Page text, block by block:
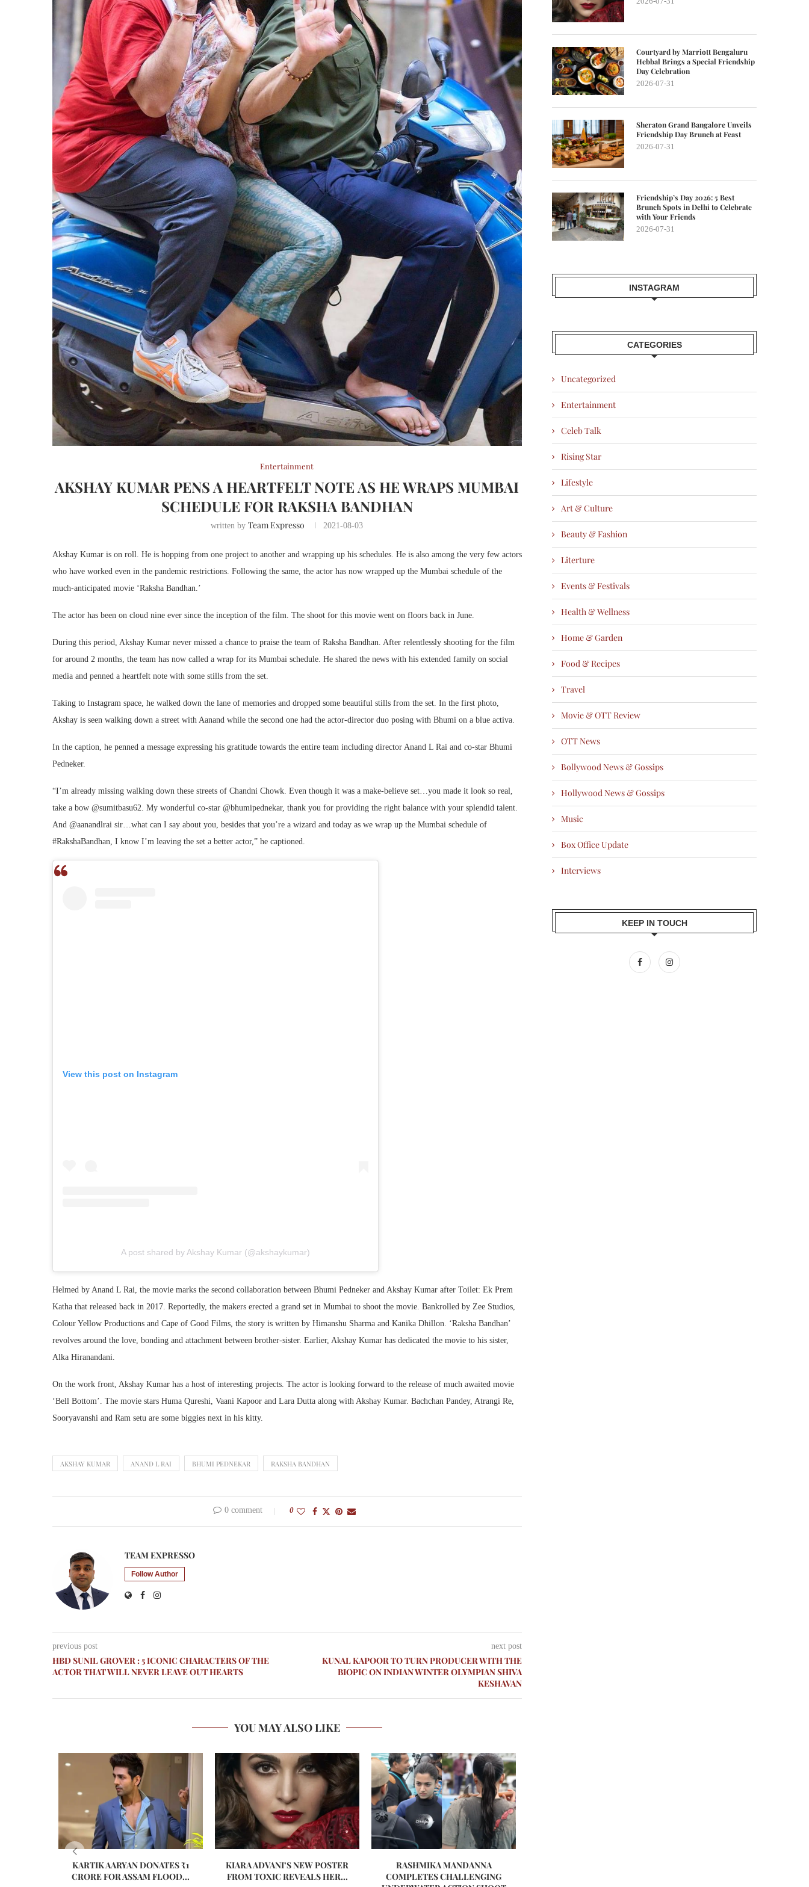
Entertainment
AKSHAY KUMAR PENS A HEARTFELT NOTE AS HE WRAPS MUMBAI
SCHEDULE FOR RAKSHA BANDHAN
written byTeam Expresso 2021-08-03
Akshay Kumar is on roll. He is hopping from one project to another and wrapping up his schedules. He is also among the very few actors
who have worked even in the pandemic restrictions. Following the same, the actor has now wrapped up the Mumbai schedule of the
much-anticipated movie ‘Raksha Bandhan.’
The actor has been on cloud nine ever since the inception of the film. The shoot for this movie went on floors back in June.
During this period, Akshay Kumar never missed a chance to praise the team of Raksha Bandhan. After relentlessly shooting for the film
for around 2 months, the team has now called a wrap for its Mumbai schedule. He shared the news with his extended family on social
media and penned a heartfelt note with some stills from the set.
Taking to Instagram space, he walked down the lane of memories and dropped some beautiful stills from the set. In the first photo,
Akshay is seen walking down a street with Aanand while the second one had the actor-director duo posing with Bhumi on a blue activa.
In the caption, he penned a message expressing his gratitude towards the entire team including director Anand L Rai and co-star Bhumi
Pedneker.
“I’m already missing walking down these streets of Chandni Chowk. Even though it was a make-believe set…you made it look so real,
take a bow @sumitbasu62. My wonderful co-star @bhumipednekar, thank you for providing the right balance with your splendid talent.
And @aanandlrai sir…what can I say about you, besides that you’re a wizard and today as we wrap up the Mumbai schedule of
#RakshaBandhan, I know I’m leaving the set a better actor,” he captioned.
View this post on Instagram
A post shared by Akshay Kumar (@akshaykumar)
Helmed by Anand L Rai, the movie marks the second collaboration between Bhumi Pedneker and Akshay Kumar after Toilet: Ek Prem
Katha that released back in 2017. Reportedly, the makers erected a grand set in Mumbai to shoot the movie. Bankrolled by Zee Studios,
Colour Yellow Productions and Cape of Good Films, the story is written by Himanshu Sharma and Kanika Dhillon. ‘Raksha Bandhan’
revolves around the love, bonding and attachment between brother-sister. Earlier, Akshay Kumar has dedicated the movie to his sister,
Alka Hiranandani.
On the work front, Akshay Kumar has a host of interesting projects. The actor is looking forward to the release of much awaited movie
‘Bell Bottom’. The movie stars Huma Qureshi, Vaani Kapoor and Lara Dutta along with Akshay Kumar. Bachchan Pandey, Atrangi Re,
Sooryavanshi and Ram setu are some biggies next in his kitty.
AKSHAY KUMAR ANAND L RAI BHUMI PEDNEKAR RAKSHA BANDHAN
0 comment 0
TEAM EXPRESSO
Follow Author
previous post
HBD SUNIL GROVER : 5 ICONIC CHARACTERS OF THE
ACTOR THAT WILL NEVER LEAVE OUT HEARTS
next post
KUNAL KAPOOR TO TURN PRODUCER WITH THE
BIOPIC ON INDIAN WINTER OLYMPIAN SHIVA
KESHAVAN
YOU MAY ALSO LIKE
KARTIK AARYAN DONATES ₹1
CRORE FOR ASSAM FLOOD...
KIARA ADVANI’S NEW POSTER
FROM TOXIC REVEALS HER...
RASHMIKA MANDANNA
COMPLETES CHALLENGING
Courtyard by Marriott Bengaluru
Hebbal Brings a Special Friendship
Day Celebration
2026-07-31
Sheraton Grand Bangalore Unveils
Friendship Day Brunch at Feast
2026-07-31
Friendship’s Day 2026: 5 Best
Brunch Spots in Delhi to Celebrate
with Your Friends
2026-07-31
INSTAGRAM
CATEGORIES
Uncategorized
Entertainment
Celeb Talk
Rising Star
Lifestyle
Art & Culture
Beauty & Fashion
Literture
Events & Festivals
Health & Wellness
Home & Garden
Food & Recipes
Travel
Movie & OTT Review
OTT News
Bollywood News & Gossips
Hollywood News & Gossips
Music
Box Office Update
Interviews
KEEP IN TOUCH